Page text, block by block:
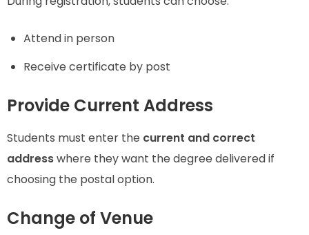
Attend in person
Receive certificate by post
Provide Current Address
Students must enter the current and correct
addresswhere they want the degree delivered if
choosing the postal option.
Change of Venue